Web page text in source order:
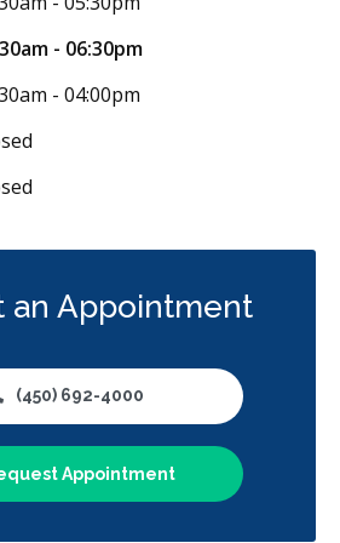
faire mon...
- 06:30pm
- 04:00pm
an Appointment
(450) 692-4000
Appointment